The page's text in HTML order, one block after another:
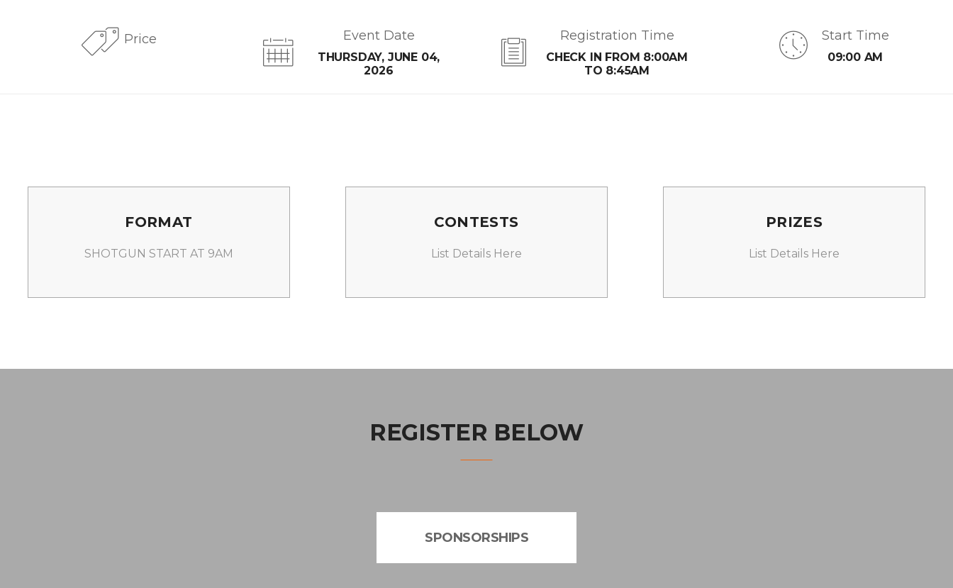
Price Event Date
THURSDAY, JUNE 04,
2026
Registration Time
CHECK IN FROM 8:00AM
TO 8:45AM
Start Time
09:00 AM
FORMAT
SHOTGUN START AT 9AM
CONTESTS
List Details Here
PRIZES
List Details Here
REGISTER BELOW
SPONSORSHIPS